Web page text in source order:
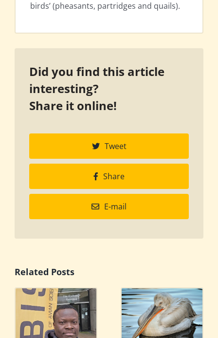
birds’ (pheasants, partridges and quails).
Did you find this article
interesting?
Share it online!
Tweet
Share
E-mail
Related Posts